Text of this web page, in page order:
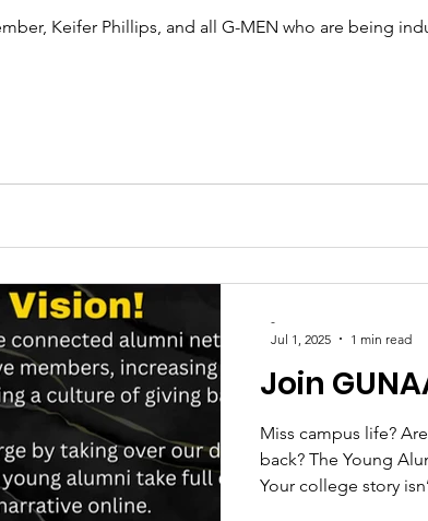
Keifer Phillips, and all G-MEN who are being
Join
Miss campus life?
back? The Young
Your college story
-
Jul 1, 2025
1 min read